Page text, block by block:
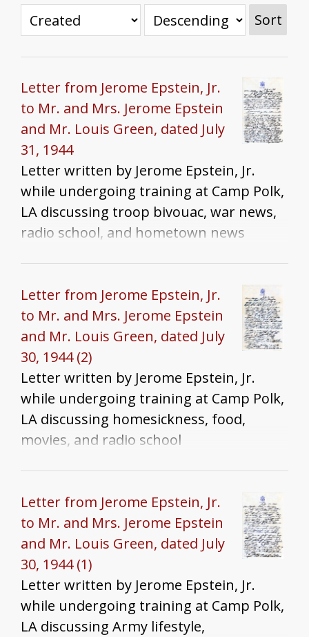
Sort
Letter from Jerome Epstein, Jr.
to Mr. and Mrs. Jerome Epstein
and Mr. Louis Green, dated July
31, 1944
Letter written by Jerome Epstein, Jr.
while undergoing training at Camp Polk,
LA discussing troop bivouac, war news,
radio school, and hometown news
Letter from Jerome Epstein, Jr.
to Mr. and Mrs. Jerome Epstein
and Mr. Louis Green, dated July
30, 1944 (2)
Letter written by Jerome Epstein, Jr.
while undergoing training at Camp Polk,
LA discussing homesickness, food,
movies, and radio school
Letter from Jerome Epstein, Jr.
to Mr. and Mrs. Jerome Epstein
and Mr. Louis Green, dated July
30, 1944 (1)
Letter written by Jerome Epstein, Jr.
while undergoing training at Camp Polk,
LA discussing Army lifestyle,